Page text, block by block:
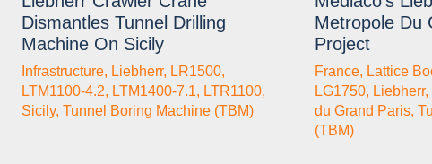
Dismantles Tunnel Drilling
Machine On Sicily
Infrastructure, Liebherr, LR1500,
LTM1100-4.2, LTM1400-7.1, LTR1100,
Sicily, Tunnel Boring Machine (TBM)
Metropole Du
Project
France, Lattice
LG1750, Liebherr,
du Grand Paris,
(TBM)